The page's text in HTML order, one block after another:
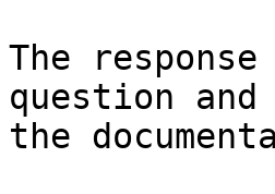
The
question
the